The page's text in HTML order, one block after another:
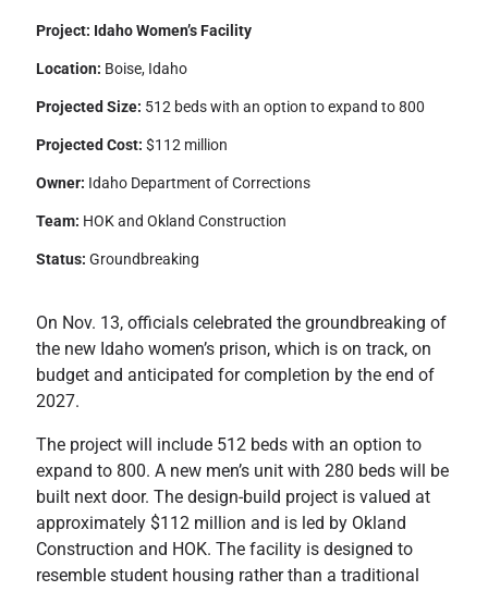
Project: Idaho Women’s Facility
Location: Boise, Idaho
Projected Size: 512 beds with an option to expand to 800
Projected Cost: $112 million
Owner: Idaho Department of Corrections
Team: HOK and Okland Construction
Status: Groundbreaking
On Nov. 13, officials celebrated the groundbreaking of
the new Idaho women’s prison, which is on track, on
budget and anticipated for completion by the end of
2027.
The project will include 512 beds with an option to
expand to 800. A new men’s unit with 280 beds will be
built next door. The design-build project is valued at
approximately $112 million and is led by Okland
Construction and HOK. The facility is designed to
resemble student housing rather than a traditional